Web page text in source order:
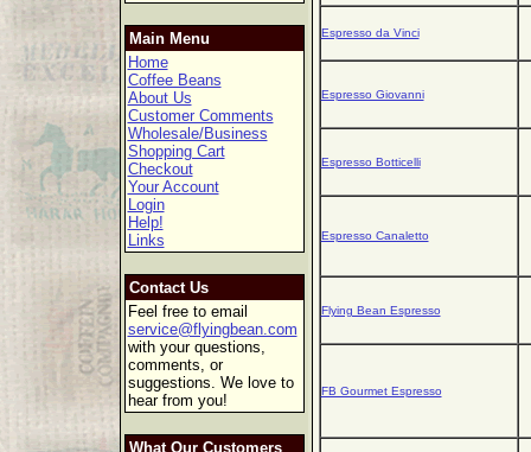
Main Menu
Home
Coffee Beans
About Us
Customer Comments
Wholesale/Business
Shopping Cart
Checkout
Your Account
Login
Help!
Links
Contact Us
Feel free to email
service@flyingbean.com
with your questions,
comments, or
suggestions. We love to
hear from you!
What Our Customers
Espresso da Vinci
Espresso Giovanni
Espresso Botticelli
Espresso Canaletto
Flying Bean Espresso
FB Gourmet Espresso